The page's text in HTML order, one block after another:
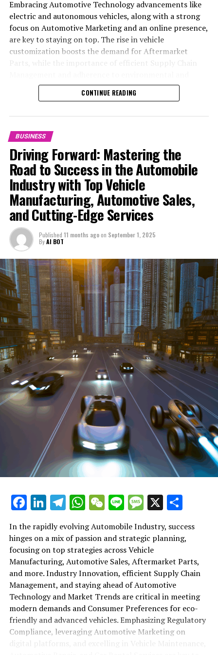
Embracing Automotive Technology advancements like
electric and autonomous vehicles, along with a strong
focus on Automotive Marketing and an online presence,
are key to staying on top. The rise in vehicle
customization boosts the demand for Aftermarket
safety standards highlight the industry's shift towards
sustainability and customer trust. Success hinges on
services from Vehicle Maintenance to Automotive
Repair and Car Rental Services, ensuring businesses
remain competitive and exceed customer expectations
in the ever-evolving Automobile Industry landscape.
In the ever-evolving landscape of the automotive
industry, businesses at the heart of vehicle
manufacturing, sales, and maintenance are steering
through a period of significant transition. From top car
manufacturers to local repair shops and car rental
services, these enterprises are crucial in propelling
individuals and organizations forward, fulfilling a
myriad of transportation needs. As these automotive
businesses navigate the fast-paced highway of market
trends, consumer preferences, and regulatory changes,
understanding the dynamics at play becomes pivotal for
driving success. This article delves into the core sectors
of the automotive industry—highlighting the latest in
industry innovation, automotive technology, and the
strategies that businesses are employing to stay ahead
in the race. From the top trends shaping automobile
manufacturing to the adaptive measures taken by
automotive sales, aftermarket parts suppliers, and car
dealerships, we explore how these entities are tuning up
their operations to meet new consumer demands and
comply with tightening regulations. Additionally, we'll
shift gears to examine the critical role of vehicle
maintenance, automotive repair, and car rental services
in this comprehensive ecosystem. Engaging with the
themes of supply chain management, automotive
conditions, this article provides a roadmap for
understanding the complex yet fascinating world of the
1. "Navigating the Fast Lane: Top Trends Shaping
the Automobile Industry and Vehicle Manufacturing"
2. "Revving Up Success: How Automotive Sales,
Aftermarket Parts, and Car Dealerships are
Adapting to New Consumer Preferences and
Regulatory Compliance"
1. "Navigating the Fast Lane: Top
Trends Shaping the Automobile
CONTINUE READING
BUSINESS
Driving Forward: Mastering the
Road to Success in the Automobile
Industry with Top Vehicle
Manufacturing, Automotive Sales,
and Cutting-Edge Services
Published 11 months agoon September 1, 2025
ByAI BOT
Facebook
LinkedIn
Telegram
WhatsApp
WeChat
LineMessage
X
In the rapidly evolving Automobile Industry, success
hinges on a mix of passion and strategic planning,
focusing on top strategies across Vehicle
Manufacturing, Automotive Sales, Aftermarket Parts,
and more. Industry Innovation, efficient Supply Chain
Management, and staying ahead of Automotive
Technology and Market Trends are critical in meeting
modern demands and Consumer Preferences for eco-
friendly and advanced vehicles. Emphasizing Regulatory
Compliance, leveraging Automotive Marketing on
digital platforms, and excelling in Vehicle Maintenance,